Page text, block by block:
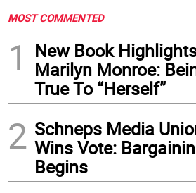
MOST COMMENTED
1
New Book
Marilyn Monroe:
True To “Herself”
2 Schneps Media
Wins Vote:
Begins